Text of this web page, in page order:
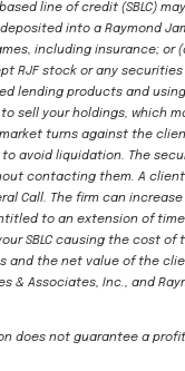
line of credit (SBLC)
into a Raymond
including insurance; or
RJF stock or any securities
lending products and
sell your holdings, which
turns against the
avoid liquidation. The
contacting them. A
Call. The firm can
to an extension of
SBLC causing the cost
and the net value of the
& Associates, Inc., and
does not guarantee a